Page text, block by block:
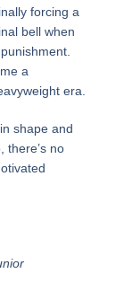
forcing a
bell when
a
era.
shape and
there’s no